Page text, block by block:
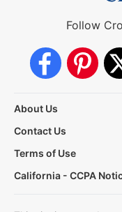
Follow
About Us
Contact Us
Terms of Use
California - CCPA